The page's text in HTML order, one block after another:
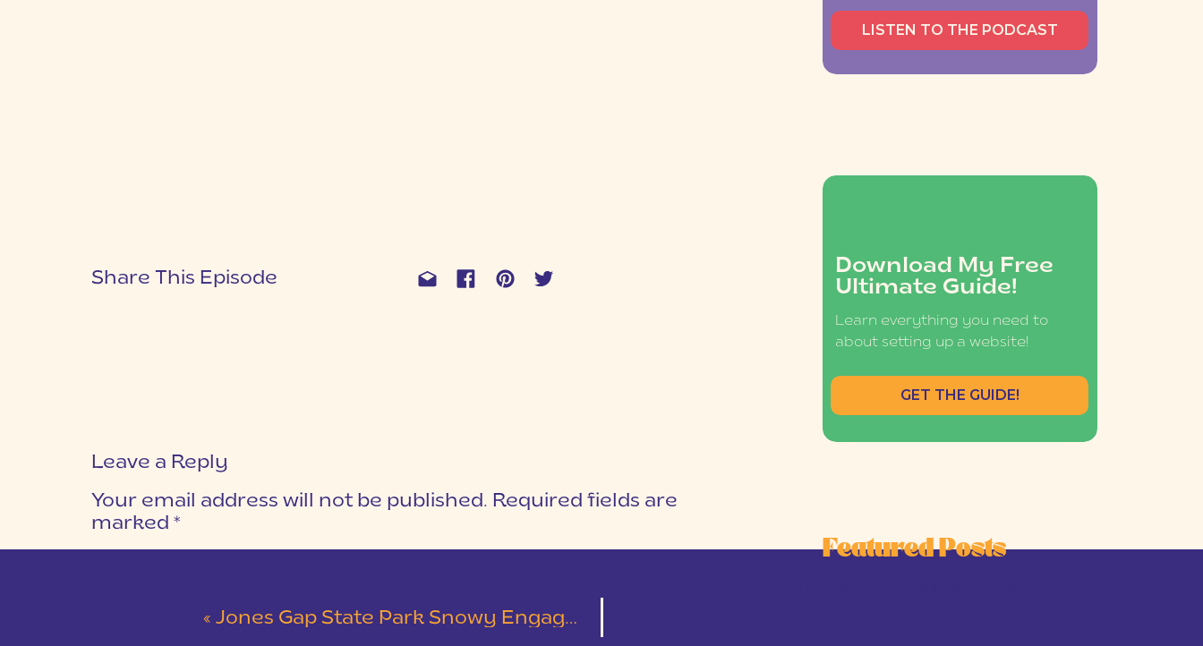
Download My Free
Ultimate Guide!
Learn everything you need to
about setting up a website!
GET THE GUIDE!
Featured Posts
LISTEN TO THE PODCAST
Share This Episode
Leave a Reply
Your email address will not be published. Required fields are
marked *
« Jones Gap State Park Snowy Engagement Session | Jacob & Joanna